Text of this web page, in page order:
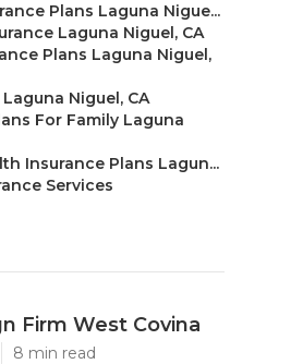
Plans Laguna Nigue...
Laguna Niguel, CA
Plans Laguna Niguel,
Niguel, CA
For Family Laguna
Insurance Plans Lagun...
Services
Firm West Covina
8 min read